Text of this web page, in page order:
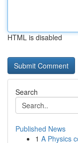
HTML is disabled
Search
Published News
1 A Physics